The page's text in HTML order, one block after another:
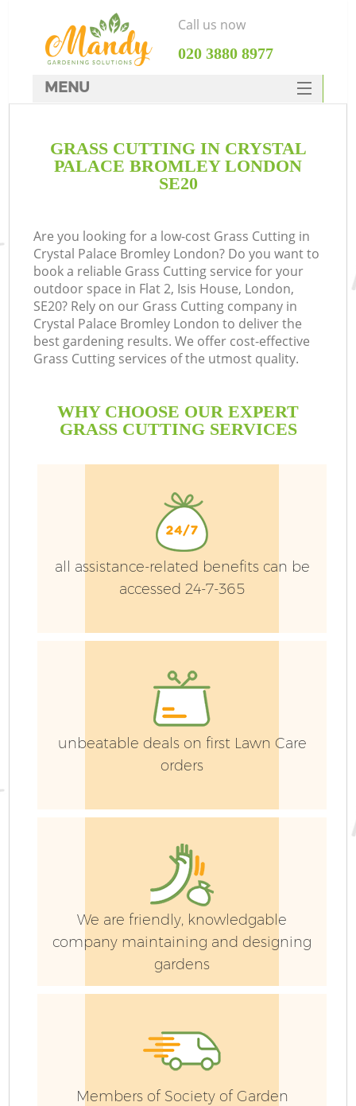
GRASS CUTTING IN CRYSTAL
PALACE BROMLEY LONDON
SE20
Are you looking for a low-cost Grass Cutting in
Crystal Palace Bromley London? Do you want to
book a reliable Grass Cutting service for your
outdoor space in Flat 2, Isis House, London,
SE20? Rely on our Grass Cutting company in
Crystal Palace Bromley London to deliver the
best gardening results. We offer cost-effective
Grass Cutting services of the utmost quality.
WHY CHOOSE OUR EXPERT
GRASS CUTTING SERVICES
all assistance-related benefits can be
accessed 24-7-365
unbeatable deals on first Lawn Care
orders
We are friendly, knowledgable
company maintaining and designing
gardens
Members of Society of Garden
Call us now
‎020 3880 8977
MENU
HOME
DEALS
CONTACTS